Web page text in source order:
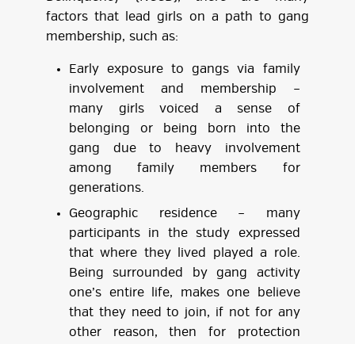
factors that lead girls on a path to gang
membership, such as:
Early exposure to gangs via family
involvement and membership –
many girls voiced a sense of
belonging or being born into the
gang due to heavy involvement
among family members for
generations.
Geographic residence – many
participants in the study expressed
that where they lived played a role.
Being surrounded by gang activity
one’s entire life, makes one believe
that they need to join, if not for any
other reason, then for protection